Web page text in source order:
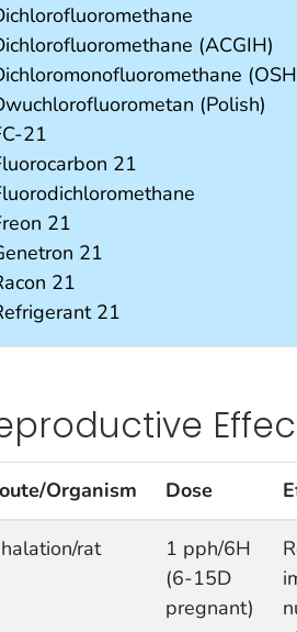
(ACGIH)
(Polish)
21
21
21
21
21
21
Organism Dose
rat
1 pph/6H
(6-15D
pregnant)